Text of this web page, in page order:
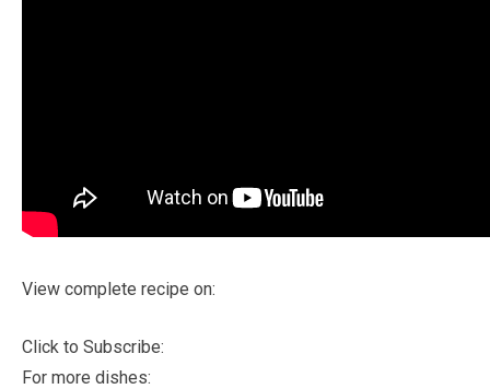
View complete recipe on:
Click to Subscribe:
For more dishes: